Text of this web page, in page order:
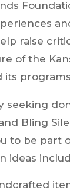
raise
of the
its
seeking
Bling
to be part
ideas